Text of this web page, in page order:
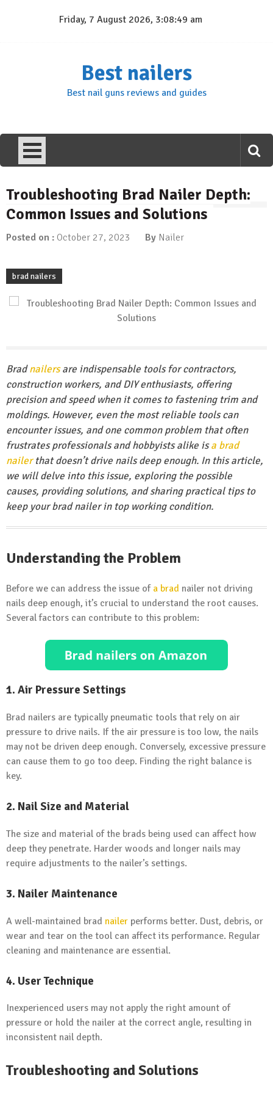
Friday, 7 August 2026, 3:08:50 am
Best nailers
Best nail guns reviews and guides
Troubleshooting Brad Nailer Depth:
Common Issues and Solutions
Posted on : October 27, 2023 By Nailer
brad nailers
Bradnailersare indispensable tools for contractors,
construction workers, and DIY enthusiasts, offering
precision and speed when it comes to fastening trim and
moldings. However, even the most reliable tools can
encounter issues, and one common problem that often
frustrates professionals and hobbyists alike isa brad
nailerthat doesn’t drive nails deep enough. In this article,
we will delve into this issue, exploring the possible
causes, providing solutions, and sharing practical tips to
keep your brad nailer in top working condition.
Understanding the Problem
Before we can address the issue of a brad nailer not driving
nails deep enough, it’s crucial to understand the root causes.
Several factors can contribute to this problem:
1. Air Pressure Settings
Brad nailers are typically pneumatic tools that rely on air
pressure to drive nails. If the air pressure is too low, the nails
may not be driven deep enough. Conversely, excessive pressure
can cause them to go too deep. Finding the right balance is
key.
2. Nail Size and Material
The size and material of the brads being used can affect how
deep they penetrate. Harder woods and longer nails may
require adjustments to the nailer’s settings.
3. Nailer Maintenance
A well-maintained brad nailer performs better. Dust, debris, or
wear and tear on the tool can affect its performance. Regular
cleaning and maintenance are essential.
4. User Technique
Inexperienced users may not apply the right amount of
pressure or hold the nailer at the correct angle, resulting in
inconsistent nail depth.
Troubleshooting and Solutions